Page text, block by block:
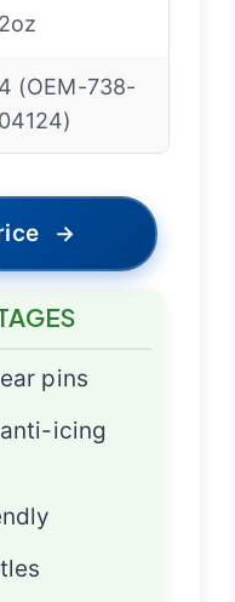
2oz
4 (OEM-738-
04124)
→
pins
icing